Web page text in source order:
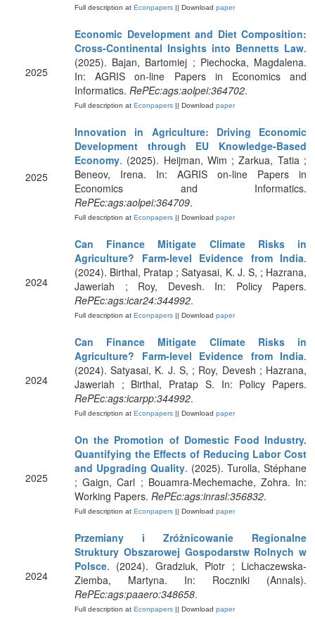
Full description at Econpapers || Download paper
2025
Economic Development and Diet Composition:
Cross-Continental Insights into Bennetts Law.
(2025). Bajan, Bartomiej ; Piechocka, Magdalena.
In: AGRIS on-line Papers in Economics and
Informatics. RePEc:ags:aolpei:364702.
Full description at Econpapers || Download paper
2025
Innovation in Agriculture: Driving Economic
Development through EU Knowledge-Based
Economy. (2025). Heijman, Wim ; Zarkua, Tatia ;
Beneov, Irena. In: AGRIS on-line Papers in
Economics and Informatics.
RePEc:ags:aolpei:364709.
Full description at Econpapers || Download paper
2024
Can Finance Mitigate Climate Risks in
Agriculture? Farm-level Evidence from India.
(2024). Birthal, Pratap ; Satyasai, K. J. S, ; Hazrana,
Jaweriah ; Roy, Devesh. In: Policy Papers.
RePEc:ags:icar24:344992.
Full description at Econpapers || Download paper
2024
Can Finance Mitigate Climate Risks in
Agriculture? Farm-level Evidence from India.
(2024). Satyasai, K. J. S, ; Roy, Devesh ; Hazrana,
Jaweriah ; Birthal, Pratap S. In: Policy Papers.
RePEc:ags:icarpp:344992.
Full description at Econpapers || Download paper
2025
On the Promotion of Domestic Food Industry.
Quantifying the Effects of Reducing Labor Cost
and Upgrading Quality. (2025). Turolla, Stéphane
; Gaign, Carl ; Bouamra-Mechemache, Zohra. In:
Working Papers. RePEc:ags:inrasl:356832.
Full description at Econpapers || Download paper
2024
Przemiany i Zróżnicowanie Regionalne
Struktury Obszarowej Gospodarstw Rolnych w
Polsce. (2024). Gradziuk, Piotr ; Lichaczewska-
Ziemba, Martyna. In: Roczniki (Annals).
RePEc:ags:paaero:348658.
Full description at Econpapers || Download paper